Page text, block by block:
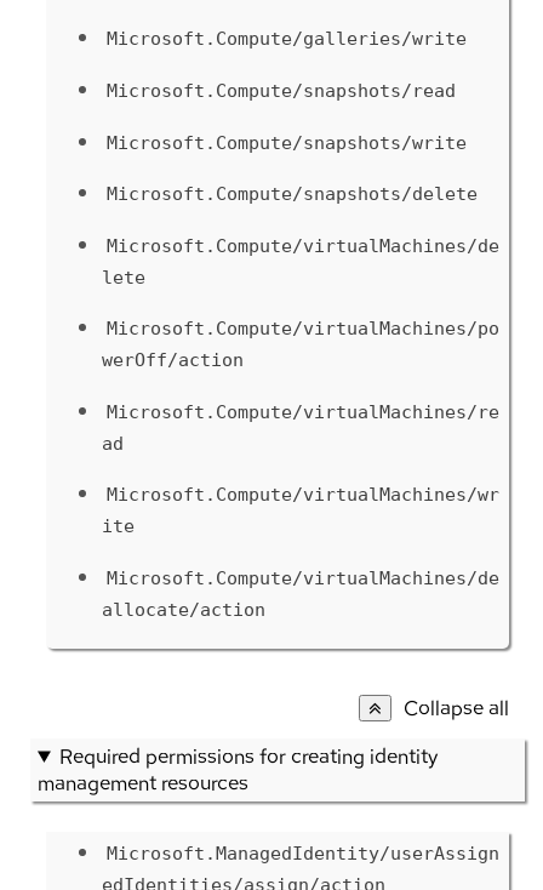
Microsoft.Compute/galleries/write
Microsoft.Compute/snapshots/read
Microsoft.Compute/snapshots/write
Microsoft.Compute/snapshots/delete
Microsoft.Compute/virtualMachines/de
lete
Microsoft.Compute/virtualMachines/po
werOff/action
Microsoft.Compute/virtualMachines/re
ad
Microsoft.Compute/virtualMachines/wr
ite
Microsoft.Compute/virtualMachines/de
allocate/action
Collapse all
Required permissions for creating identity
management resources
Microsoft.ManagedIdentity/userAssign
edIdentities/assign/action